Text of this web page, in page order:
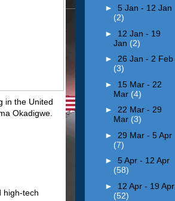
in the United
Okadigwe.
high-tech
► 5 Jan - 12 Jan
(2)
► 12 Jan - 19
Jan (2)
► 26 Jan - 2 Feb
(3)
► 15 Mar - 22
Mar (4)
► 22 Mar - 29
Mar (3)
► 29 Mar - 5 Apr
(7)
► 5 Apr - 12 Apr
(58)
► 12 Apr - 19 Apr
(52)